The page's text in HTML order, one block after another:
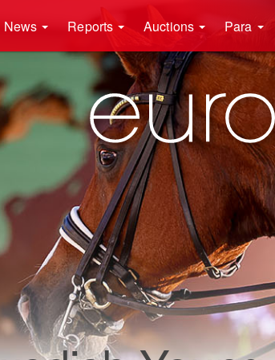
News Reports Auctions Para